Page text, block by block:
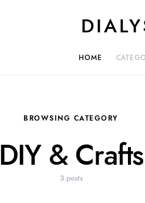
HOME
BROWSING CATEGORY
DIY & Crafts
3 posts